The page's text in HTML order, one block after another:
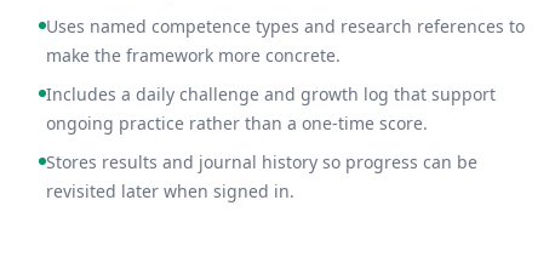
Uses named competence types and research references to
make the framework more concrete.
Includes a daily challenge and growth log that support
ongoing practice rather than a one-time score.
Stores results and journal history so progress can be
revisited later when signed in.